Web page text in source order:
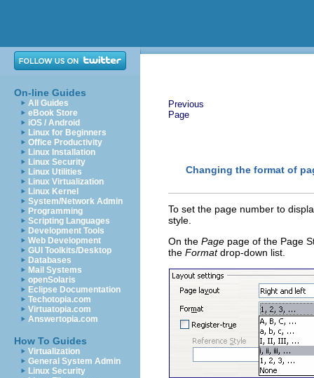
On-line Guides
All Guides
eBook Store
iOS / Android
Linux for Beginners
Office Productivity
Linux Installation
Linux Security
Linux Utilities
Linux Virtualization
Linux Kernel
System/Network Admin
Programming
Scripting Languages
Development Tools
Web Development
GUI Toolkits/Desktop
Databases
Mail Systems
openSolaris
Eclipse Documentation
Techotopia.com
Virtuatopia.com
Answertopia.com
How To Guides
Virtualization
General System Admin
Linux Security
Previous
Page
Changing the format of
To set the page number to
style.
On the Page page of the Page
the Formatdrop-down list.